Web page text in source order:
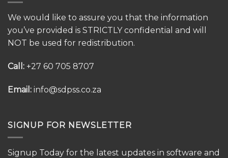
We would like to assure you that the information
you’ve provided is STRICTLY confidential and will
NOT be used for redistribution.
Call: +27 60 705 8707
Email: info@sdpss.co.za
SIGNUP FOR NEWSLETTER
Signup Today for the latest updates in software and